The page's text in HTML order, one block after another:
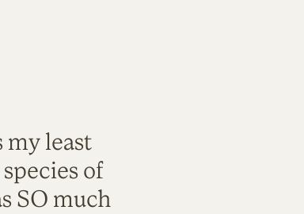
my least
of
SO much